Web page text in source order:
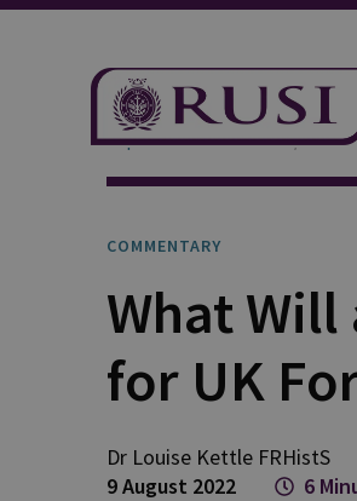
Explore Our Research
COMMENTARY
What
for UK
Dr Louise Kettle FRHistS
9 August 2022
6